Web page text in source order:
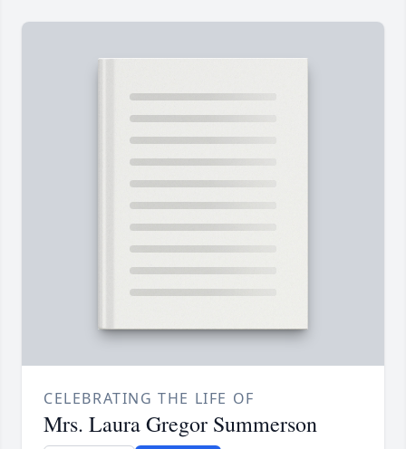
CELEBRATING THE LIFE OF
Mrs. Laura Gregor Summerson